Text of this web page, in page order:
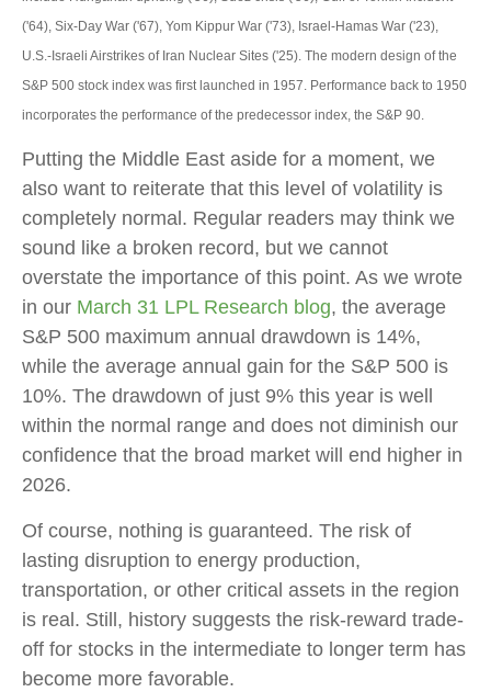
('64), Six-Day War ('67), Yom Kippur War ('73), Israel-Hamas War ('23),
U.S.-Israeli Airstrikes of Iran Nuclear Sites ('25). The modern design of the
S&P 500 stock index was first launched in 1957. Performance back to 1950
incorporates the performance of the predecessor index, the S&P 90.
Putting the Middle East aside for a moment, we
also want to reiterate that this level of volatility is
completely normal. Regular readers may think we
sound like a broken record, but we cannot
overstate the importance of this point. As we wrote
in our March 31 LPL Research blog, the average
S&P 500 maximum annual drawdown is 14%,
while the average annual gain for the S&P 500 is
10%. The drawdown of just 9% this year is well
within the normal range and does not diminish our
confidence that the broad market will end higher in
2026.
Of course, nothing is guaranteed. The risk of
lasting disruption to energy production,
transportation, or other critical assets in the region
is real. Still, history suggests the risk-reward trade-
off for stocks in the intermediate to longer term has
become more favorable.